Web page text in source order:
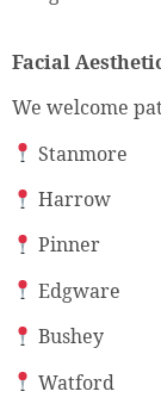
Facial
We welcome
Stanmore
Harrow
Pinner
Edgware
Bushey
Watford